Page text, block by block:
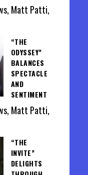
Matt Patti,
“THE
ODYSSEY”
BALANCES
SPECTACLE
AND
SENTIMENT
Matt Patti,
“THE
INVITE”
DELIGHTS